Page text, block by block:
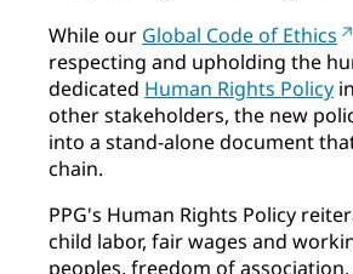
While our Global Code of Ethics
respecting and upholding the
dedicated Human Rights Policy
other stakeholders, the new
into a stand-alone document
chain.
PPG's Human Rights Policy
child labor, fair wages and
peoples, freedom of